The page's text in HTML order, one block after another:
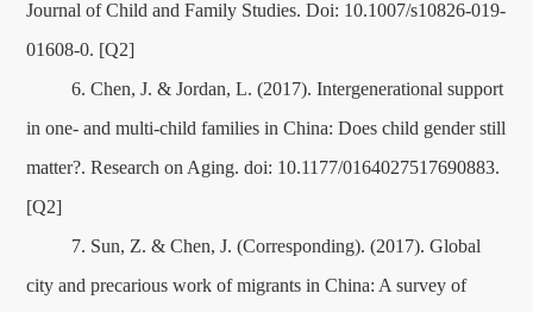
Journal of Child and Family Studies. Doi: 10.1007/s10826-019-
01608-0. [Q2]
6. Chen, J. & Jordan, L. (2017). Intergenerational support
in one- and multi-child families in China: Does child gender still
matter?. Research on Aging. doi: 10.1177/0164027517690883.
[Q2]
7. Sun, Z. & Chen, J. (Corresponding). (2017). Global
city and precarious work of migrants in China: A survey of